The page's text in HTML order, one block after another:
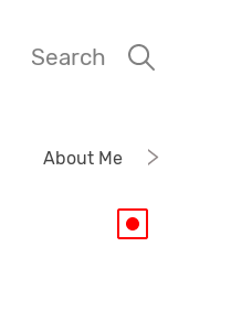
Search
About Me